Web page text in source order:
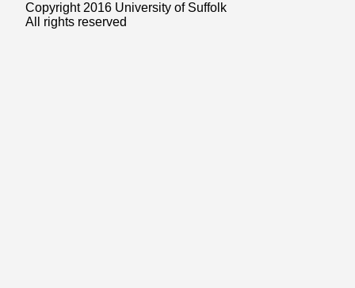
Copyright 2016 University of Suffolk
All rights reserved